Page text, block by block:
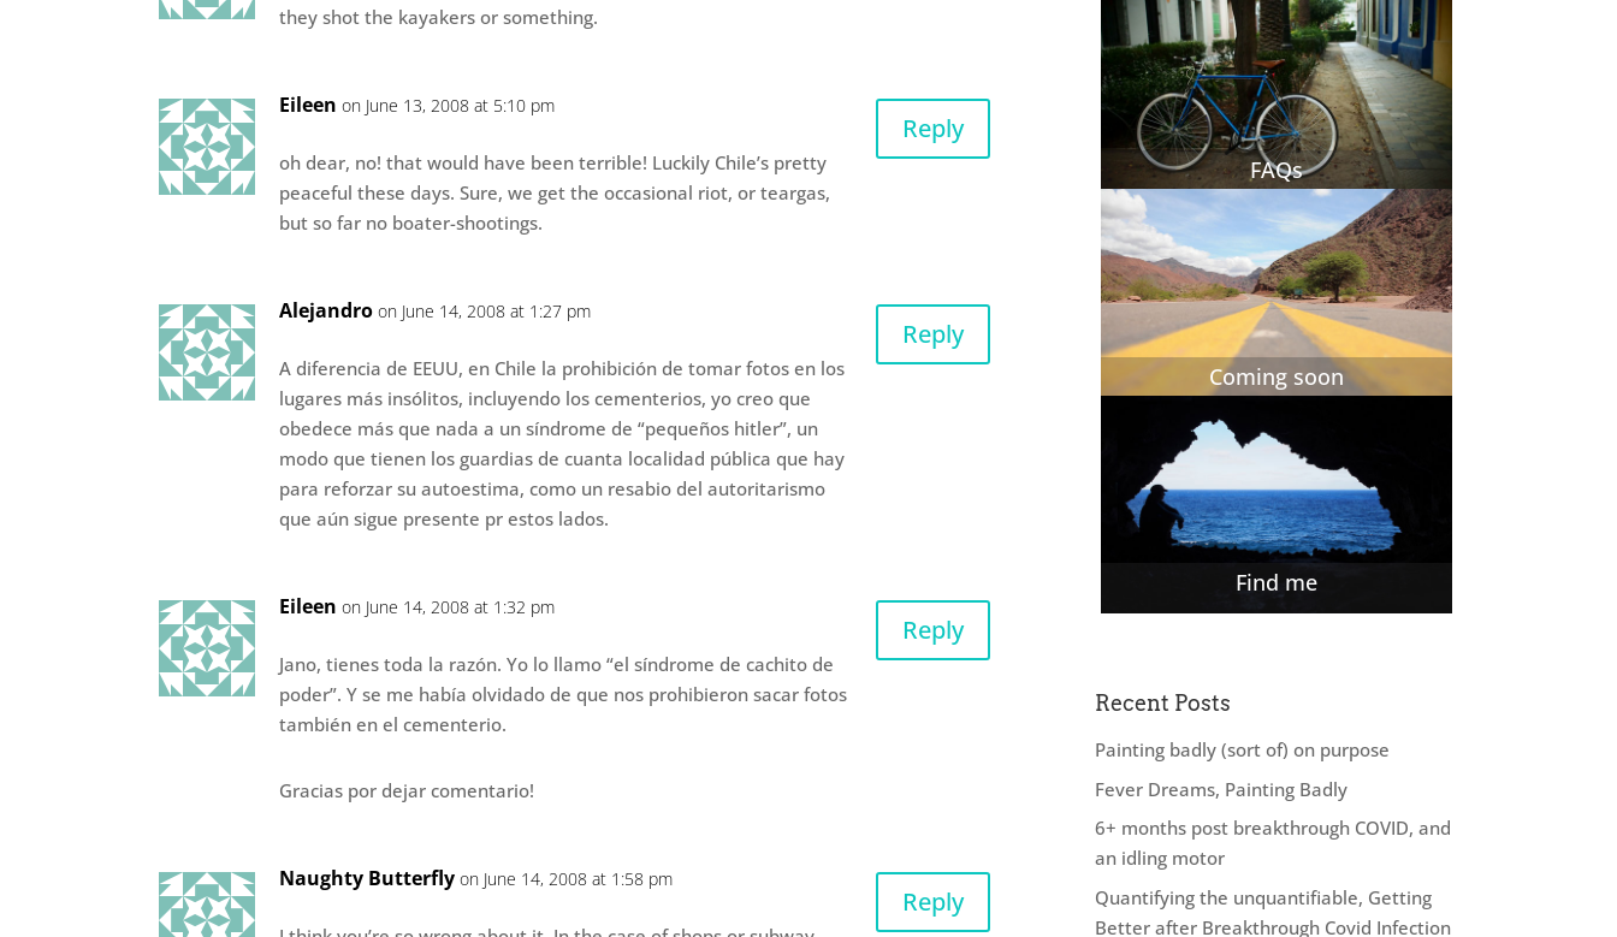
they shot the kayakers or something.
Eileen on June 13, 2008 at 5:10 pm
oh dear, no! that would have been terrible! Luckily Chile’s pretty
peaceful these days. Sure, we get the occasional riot, or teargas,
but so far no boater-shootings.
Reply
Alejandro on June 14, 2008 at 1:27 pm
A diferencia de EEUU, en Chile la prohibición de tomar fotos en los
lugares más insólitos, incluyendo los cementerios, yo creo que
obedece más que nada a un síndrome de “pequeños hitler”, un
modo que tienen los guardias de cuanta localidad pública que hay
para reforzar su autoestima, como un resabio del autoritarismo
que aún sigue presente pr estos lados.
Reply
Eileen on June 14, 2008 at 1:32 pm
Jano, tienes toda la razón. Yo lo llamo “el síndrome de cachito de
poder”. Y se me había olvidado de que nos prohibieron sacar fotos
también en el cementerio.
Gracias por dejar comentario!
Reply
Naughty Butterfly on June 14, 2008 at 1:58 pm
Reply
FAQs
Coming soon
Find me
Recent Posts
Painting badly (sort of) on purpose
Fever Dreams, Painting Badly
6+ months post breakthrough COVID, and
an idling motor
Quantifying the unquantifiable, Getting
Better after Breakthrough Covid Infection